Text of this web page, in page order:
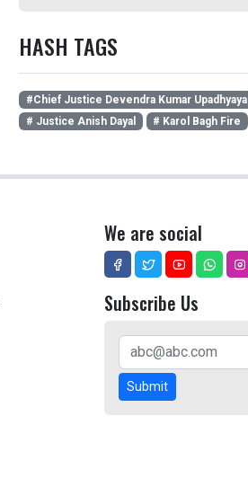
HASH TAGS
#Chief Justice Devendra Kumar Upadhyaya
# Justice Anish Dayal
# Karol Bagh Fire
We are social
Subscribe Us
Submit